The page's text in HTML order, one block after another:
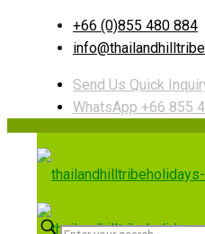
+66 (0)855 480 884
Send Us Quick
WhatsApp +66 855